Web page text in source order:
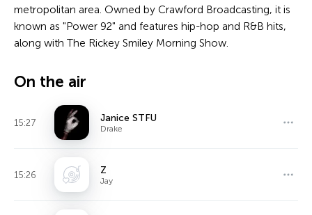
metropolitan area. Owned by Crawford Broadcasting, it is
known as "Power 92" and features hip-hop and R&B hits,
along with The Rickey Smiley Morning Show.
On the air
15:27 Janice STFU
Drake
15:26 Z
Jay